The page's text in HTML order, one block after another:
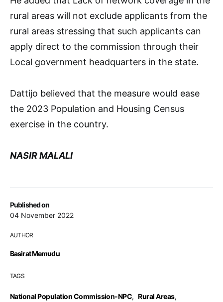
Published on
04 November 2022
AUTHOR
Basirat Memudu
TAGS
National Population Commission-NPC, Rural Areas,
rural areas will not exclude applicants from the
rural areas stressing that such applicants can
apply direct to the commission through their
Local government headquarters in the state.
Dattijo believed that the measure would ease
the 2023 Population and Housing Census
exercise in the country.
NASIR MALALI